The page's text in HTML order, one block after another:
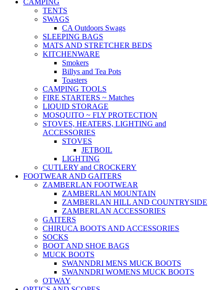
CAMPING
TENTS
SWAGS
CA Outdoors Swags
SLEEPING BAGS
MATS AND STRETCHER BEDS
KITCHENWARE
Smokers
Billys and Tea Pots
Toasters
CAMPING TOOLS
FIRE STARTERS ~ Matches
LIQUID STORAGE
MOSQUITO ~ FLY PROTECTION
STOVES, HEATERS, LIGHTING and
ACCESSORIES
STOVES
JETBOIL
LIGHTING
CUTLERY and CROCKERY
FOOTWEAR AND GAITERS
ZAMBERLAN FOOTWEAR
ZAMBERLAN MOUNTAIN
ZAMBERLAN HILL AND COUNTRYSIDE
ZAMBERLAN ACCESSORIES
GAITERS
CHIRUCA BOOTS AND ACCESSORIES
SOCKS
BOOT AND SHOE BAGS
MUCK BOOTS
SWANNDRI MENS MUCK BOOTS
SWANNDRI WOMENS MUCK BOOTS
OTWAY